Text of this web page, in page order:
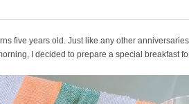
five years old. Just like any other
I decided to prepare a special breakfast